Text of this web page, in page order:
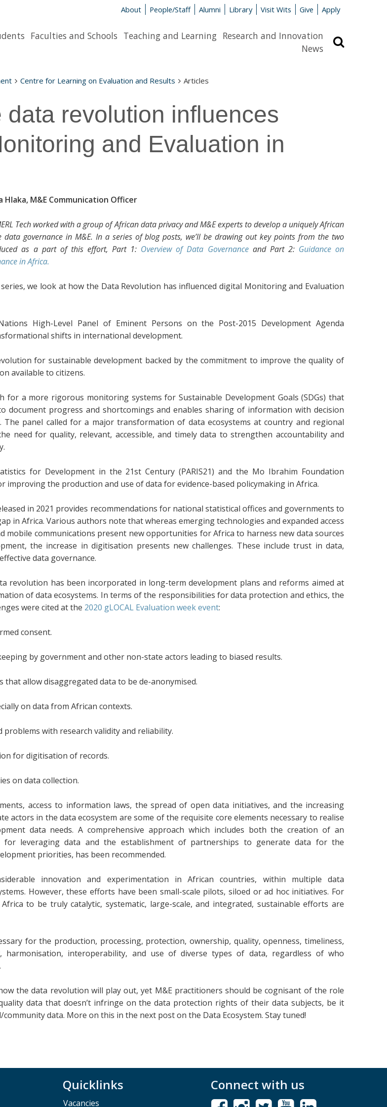
About People/Staff Alumni Library Visit Wits Give Apply
Faculties and Schools Teaching and Learning Research and Innovation
News
Centre for Learning on Evaluation and Results Articles
data revolution influences
and Evaluation in
Hlaka, M&E Communication Officer
Tech worked with a group of African data privacy and M&E experts to develop a uniquely African
data governance in M&E. In a series of blog posts, we’ll be drawing out key points from the two
as a part of this effort, Part 1: Overview of Data Governanceand Part 2: Guidance on
in Africa.
we look at how the Data Revolution has influenced digital Monitoring and Evaluation
High-Level Panel of Eminent Persons on the Post-2015 Development Agenda
shifts in international development.
for sustainable development backed by the commitment to improve the quality of
available to citizens.
for a more rigorous monitoring systems for Sustainable Development Goals (SDGs) that
document progress and shortcomings and enables sharing of information with decision
The panel called for a major transformation of data ecosystems at country and regional
need for quality, relevant, accessible, and timely data to strengthen accountability and
for Development in the 21st Century (PARIS21) and the Mo Ibrahim Foundation
improving the production and use of data for evidence-based policymaking in Africa.
in 2021 provides recommendations for national statistical offices and governments to
in Africa. Various authors note that whereas emerging technologies and expanded access
mobile communications present new opportunities for Africa to harness new data sources
the increase in digitisation presents new challenges. These include trust in data,
data governance.
revolution has been incorporated in long-term development plans and reforms aimed at
of data ecosystems. In terms of the responsibilities for data protection and ethics, the
were cited at the 2020 gLOCAL Evaluation week event:
consent.
by government and other non-state actors leading to biased results.
that allow disaggregated data to be de-anonymised.
on data from African contexts.
problems with research validity and reliability.
for digitisation of records.
on data collection.
access to information laws, the spread of open data initiatives, and the increasing
actors in the data ecosystem are some of the requisite core elements necessary to realise
data needs. A comprehensive approach which includes both the creation of an
for leveraging data and the establishment of partnerships to generate data for the
priorities, has been recommended.
innovation and experimentation in African countries, within multiple data
However, these efforts have been small-scale pilots, siloed or ad hoc initiatives. For
to be truly catalytic, systematic, large-scale, and integrated, sustainable efforts are
for the production, processing, protection, ownership, quality, openness, timeliness,
harmonisation, interoperability, and use of diverse types of data, regardless of who
the data revolution will play out, yet M&E practitioners should be cognisant of the role
data that doesn’t infringe on the data protection rights of their data subjects, be it
data. More on this in the next post on the Data Ecosystem. Stay tuned!
Quicklinks
Vacancies
Connect with us